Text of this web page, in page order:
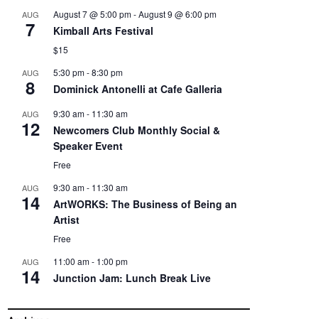
AUG
7
August 7 @ 5:00 pm-August 9 @ 6:00 pm
Kimball Arts Festival
$15
AUG
8
5:30 pm-8:30 pm
Dominick Antonelli at Cafe Galleria
AUG
12
9:30 am- 11:30 am
Newcomers Club Monthly Social &
Speaker Event
Free
AUG
14
9:30 am- 11:30 am
ArtWORKS: The Business of Being an
Artist
Free
AUG
14
11:00 am- 1:00 pm
Junction Jam: Lunch Break Live